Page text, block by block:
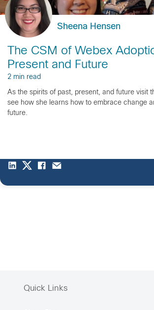
Sheena Hensen
The CSM of Webex
Present and Future
2 min read
As the spirits of past, present, and future visit
see how she learns how to embrace change
future.
Quick Links